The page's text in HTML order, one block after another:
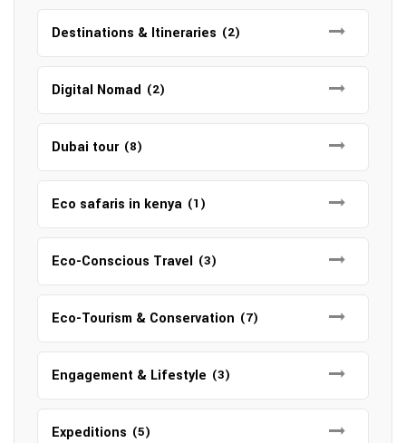
Destinations & Itineraries (2)
Digital Nomad (2)
Dubai tour (8)
Eco safaris in kenya (1)
Eco-Conscious Travel (3)
Eco-Tourism & Conservation (7)
Engagement & Lifestyle (3)
Expeditions (5)